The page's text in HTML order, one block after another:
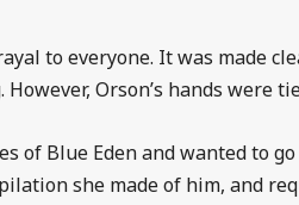
to everyone. It was made
Orson’s hands were
of Blue Eden and wanted to
she made of him, and